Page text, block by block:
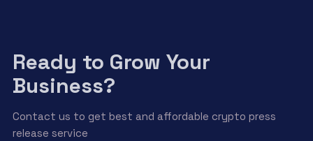
Ready to Grow Your
Business?
Contact us to get best and affordable crypto press
release service